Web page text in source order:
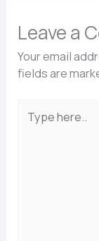
Leave a
Your email
fields are
here..